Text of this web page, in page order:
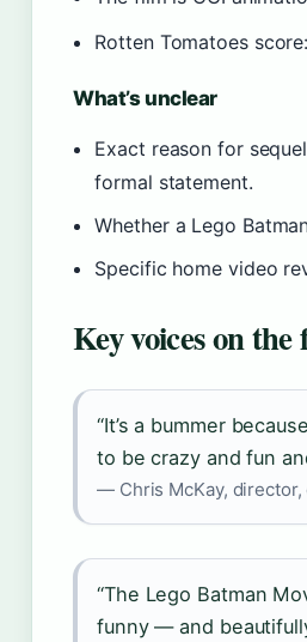
Rotten Tomatoes
What’s unclear
Exact reason for
formal statement.
Whether a Lego
Specific home video
Key voices on
“It’s a bummer
to be crazy and fun
— Chris McKay, director,
“The Lego Batman
funny — and